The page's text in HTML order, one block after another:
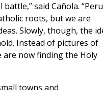
said Cañola.
roots, but we are
Slowly, though, the
Instead of pictures of
are now finding the Holy
towns and